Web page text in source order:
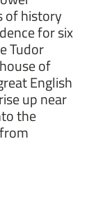
of history
for six
Tudor
of
English
up near
the